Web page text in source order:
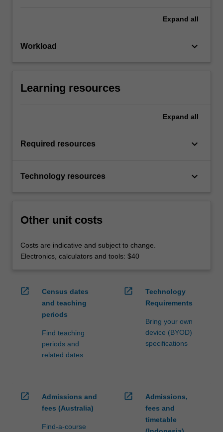
Expand all
Workload keyboard_arrow_down
Learning resources
Expand all
Required resources keyboard_arrow_down
Technology resources keyboard_arrow_down
Other unit costs
Costs are indicative and subject to change.
Electronics, calculators and tools: $40
open_in_new
Census dates
and teaching
periods
Find teaching
periods and
related dates
open_in_new
Technology
Requirements
Bring your own
device (BYOD)
specifications
open_in_new
Admissions and
fees (Australia)
Find-a-course
open_in_new
Admissions,
fees and
timetable